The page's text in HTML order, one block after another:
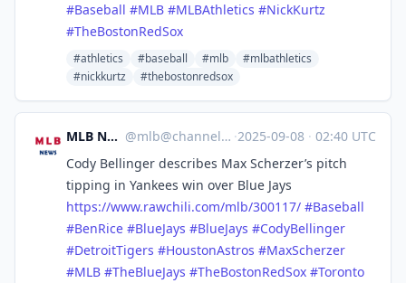
#Baseball #MLB #MLBAthletics #NickKurtz
#TheBostonRedSox
#athletics #baseball #mlb
#mlbathletics
#nickkurtz
#thebostonredsox
MLB News @mlb@channels.im ·2025-09-08 · 02:40 UTC
Cody Bellinger describes Max Scherzer’s pitch
tipping in Yankees win over Blue Jays
https://www.rawchili.com/mlb/300117/ #Baseball
#BenRice #BlueJays #BlueJays #CodyBellinger
#DetroitTigers #HoustonAstros #MaxScherzer
#MLB #TheBlueJays #TheBostonRedSox #Toronto